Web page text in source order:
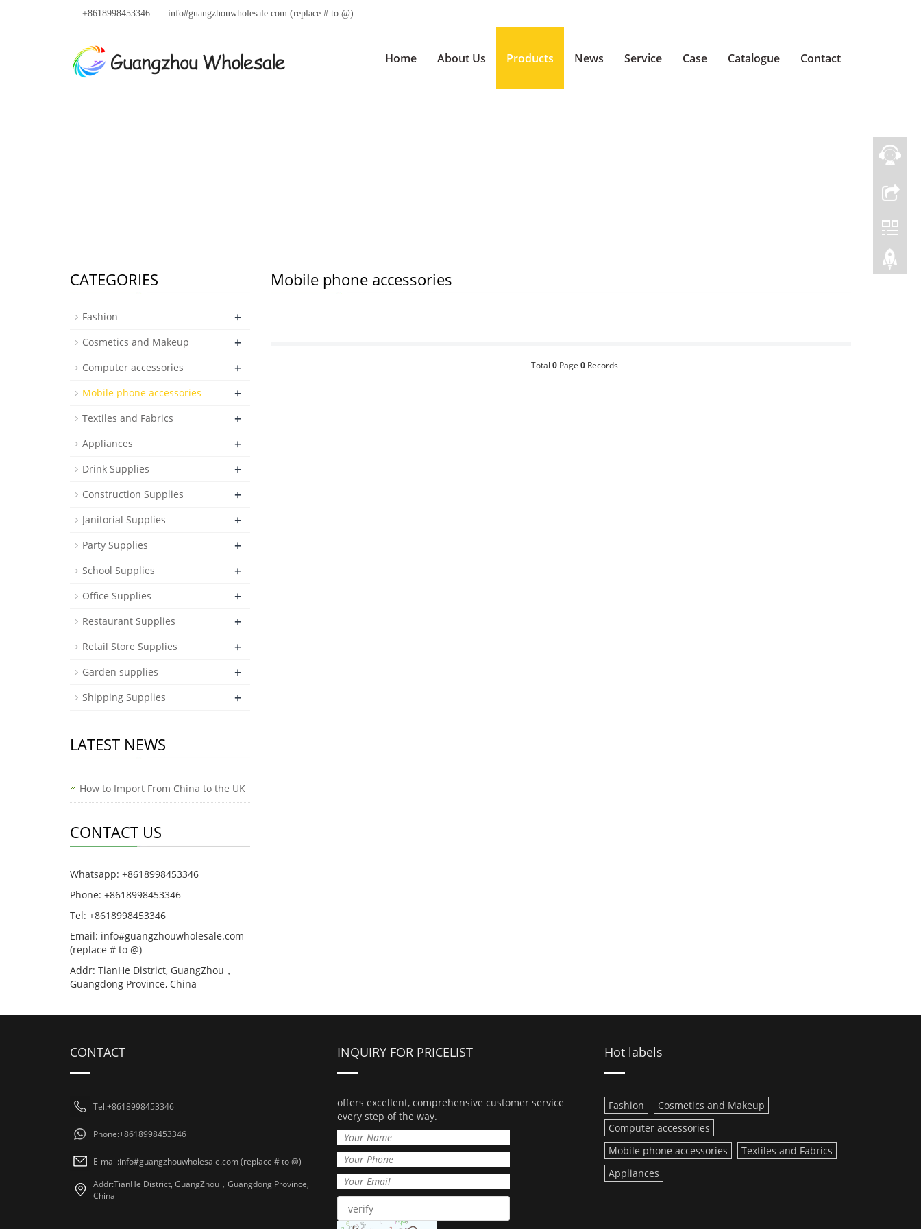
+8618998453346 info#guangzhouwholesale.com (replace # to @)
Home About Us Products News Service Case Catalogue Contact
Mobile phone accessories
Total 0Page 0Records
CATEGORIES
Fashion +
Cosmetics and Makeup +
Computer accessories +
Mobile phone accessories +
Textiles and Fabrics +
Appliances +
Drink Supplies +
Construction Supplies +
Janitorial Supplies +
Party Supplies +
School Supplies +
Office Supplies +
Restaurant Supplies +
Retail Store Supplies +
Garden supplies +
Shipping Supplies +
LATEST NEWS
How to Import From China to the UK
CONTACT US
Whatsapp: +8618998453346
Phone: +8618998453346
Tel: +8618998453346
Email: info#guangzhouwholesale.com
(replace # to @)
Addr: TianHe District, GuangZhou，
Guangdong Province, China
CONTACT
Tel:+8618998453346
Phone:+8618998453346
E-mail:info#guangzhouwholesale.com (replace # to @)
Addr:TianHe District, GuangZhou，Guangdong Province,
China
INQUIRY FOR PRICELIST
offers excellent, comprehensive customer service
every step of the way.
Hot labels
Fashion
Cosmetics and Makeup
Computer accessories
Mobile phone accessories
Textiles and Fabrics
Appliances